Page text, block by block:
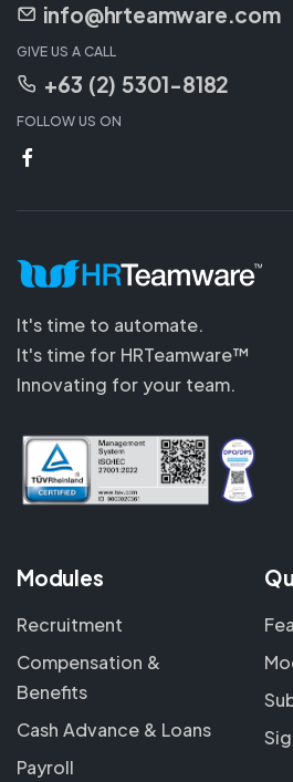
info@hrteamware.com
GIVE US A CALL
+63 (2) 5301-8182
FOLLOW US ON
It's time to automate.
It's time for HRTeamware™
Innovating for your team.
Modules
Recruitment
Compensation &
Benefits
Cash Advance & Loans
Payroll